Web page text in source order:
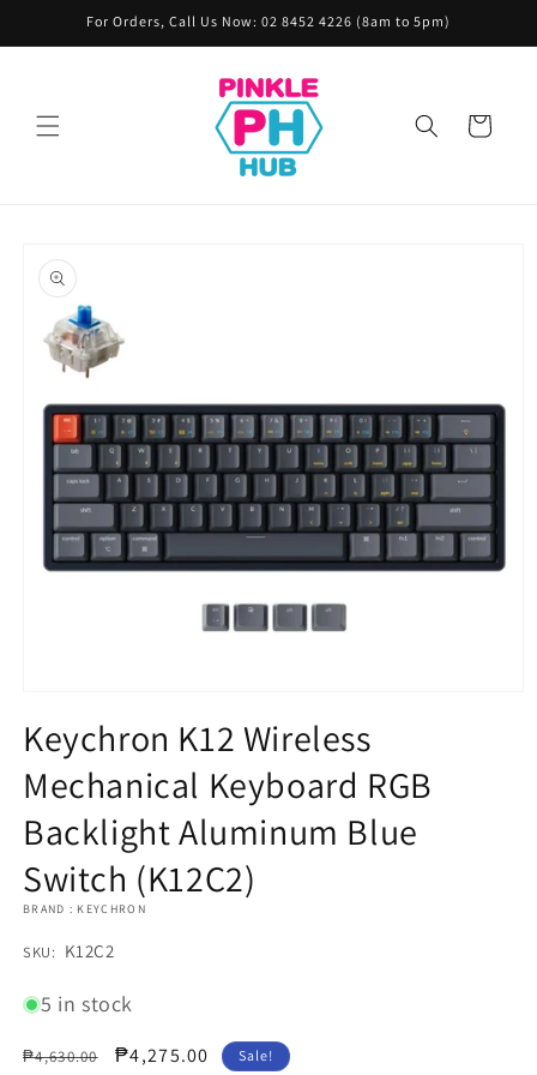
Skip toFor Orders, Call Us Now: 02 8452 4226 (8am to 5pm)
Cart
product
information
1
in
modal
Keychron K12 Wireless
Mechanical Keyboard RGB
Backlight Aluminum Blue
Switch (K12C2)
BRAND : KEYCHRON
SKU:
SKU: K12C2
5 in stock
Regular
₱4,630.00
Sale
₱4,275.00 Sale!